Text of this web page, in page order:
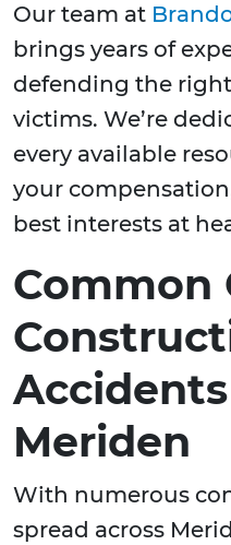
Our team at
brings years of
defending the
victims. We’re
every available
your
best interests at
Common
Meriden
With numerous
spread across